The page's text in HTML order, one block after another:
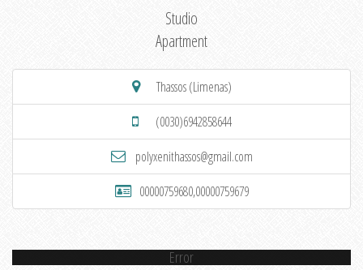
Studio
Apartment
Thassos (Limenas)
(0030)6942858644
polyxenithassos@gmail.com
00000759680,00000759679
Error